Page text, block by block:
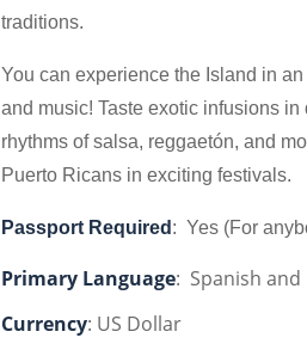
traditions.
You can experience the Island in
and music! Taste exotic infusions
rhythms of salsa, reggaetón, and
Puerto Ricans in exciting festivals.
Passport Required : Yes (For
Primary Language: Spanish and
Currency: US Dollar